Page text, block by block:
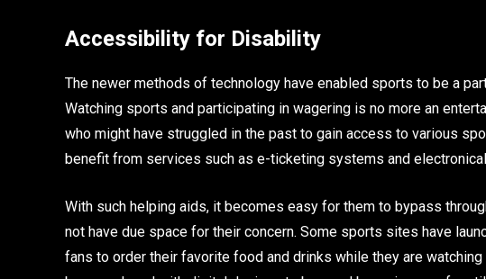
Accessibility for Disability
The newer methods of technology have enabled sports to be a
Watching sports and participating in wagering is no more an
who might have struggled in the past to gain access to various
benefit from services such as e-ticketing systems and
With such helping aids, it becomes easy for them to bypass
not have due space for their concern. Some sports sites have
fans to order their favorite food and drinks while they are